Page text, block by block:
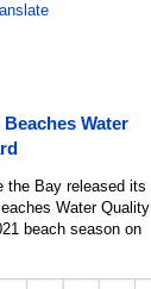
Water
the Bay released its
Water Quality
beach season on